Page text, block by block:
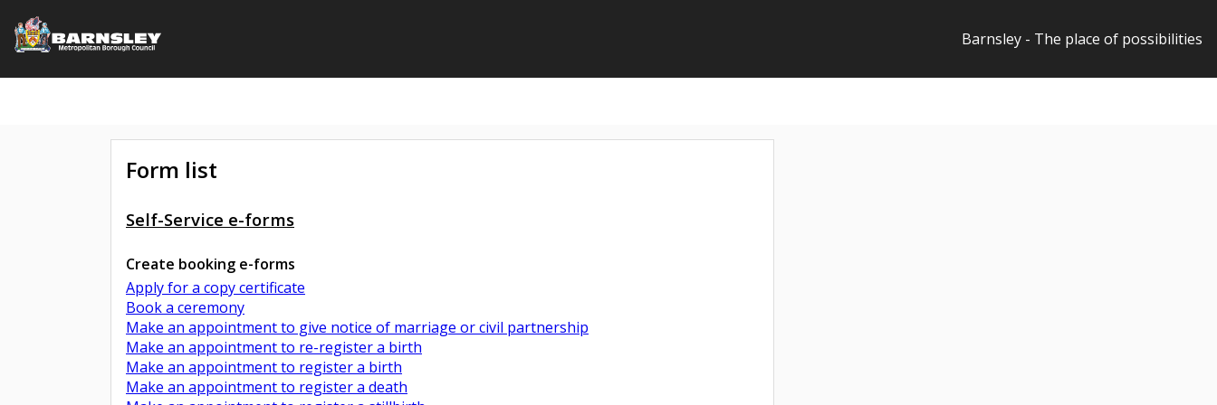
Barnsley - The place of possibilities
Form list
Self-Service e-forms
Create booking e-forms
Apply for a copy certificate
Book a ceremony
Make an appointment to give notice of marriage or civil partnership
Make an appointment to re-register a birth
Make an appointment to register a birth
Make an appointment to register a death